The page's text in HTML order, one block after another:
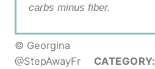
carbs minus fiber.
© Georgina
@StepAwayFr
CATEGORY: